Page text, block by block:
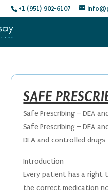
+1 (951) 902-6107
SAFE
Safe Prescribing – DEA
Safe Prescribing – DEA
DEA and controlled drugs
Introduction
Every patient has a right
the correct medication